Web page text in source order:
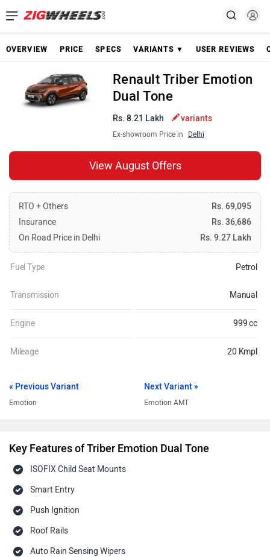
OVERVIEW PRICE SPECS VARIANTS ▼ USER REVIEWS
Renault Triber Emotion
Dual Tone
Rs. 8.21 Lakh variants
Ex-showroom Price in Delhi
View August Offers
RTO + Others
Rs. 69,095
Insurance
Rs. 36,686
On Road Price in Delhi
Rs. 9.27 Lakh
Fuel Type Petrol
Transmission Manual
Engine 999 cc
Mileage 20 Kmpl
« Previous Variant
Emotion
Next Variant »
Emotion AMT
Key Features of Triber Emotion Dual Tone
ISOFIX Child Seat Mounts
Smart Entry
Push Ignition
Roof Rails
Auto Rain Sensing Wipers